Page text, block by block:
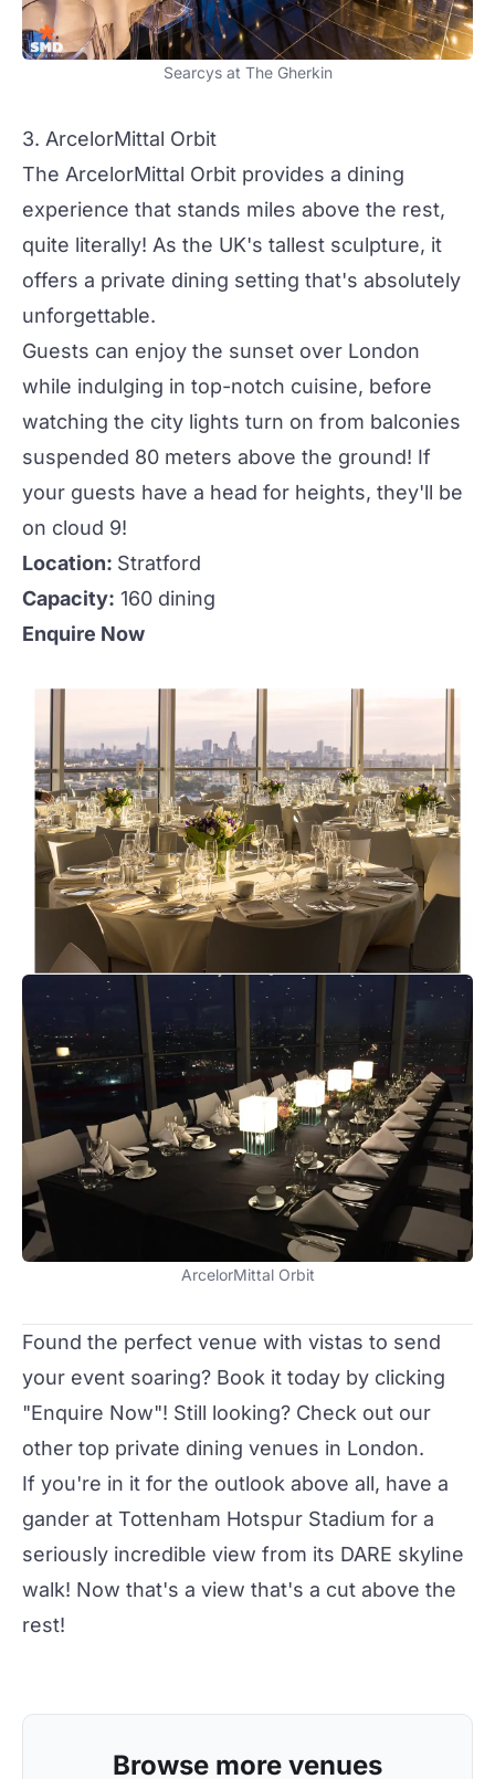
Searcys at The Gherkin
3. ArcelorMittal Orbit
The ArcelorMittal Orbit provides a dining
experience that stands miles above the rest,
quite literally! As the UK's tallest sculpture, it
offers a private dining setting that's absolutely
unforgettable.
Guests can enjoy the sunset over London
while indulging in top-notch cuisine, before
watching the city lights turn on from balconies
suspended 80 meters above the ground! If
your guests have a head for heights, they'll be
on cloud 9!
Location: Stratford
Capacity: 160 dining
Enquire Now
ArcelorMittal Orbit
Found the perfect venue with vistas to send
your event soaring? Book it today by clicking
"Enquire Now"! Still looking? Check out our
other top private dining venues in London.
If you're in it for the outlook above all, have a
gander at Tottenham Hotspur Stadium for a
seriously incredible view from its DARE skyline
walk! Now that's a view that's a cut above the
rest!
Browse more venues